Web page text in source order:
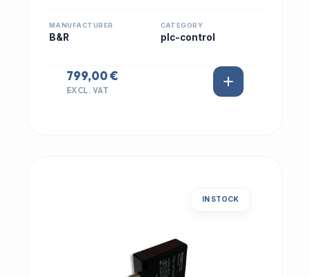
MANUFACTURER
B&R
CATEGORY
plc-control
799,00 €
EXCL. VAT
IN STOCK